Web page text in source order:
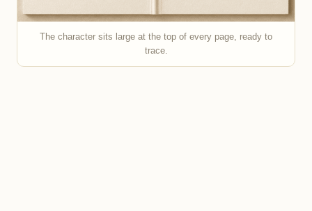
The character sits large at the top of every page, ready to
trace.